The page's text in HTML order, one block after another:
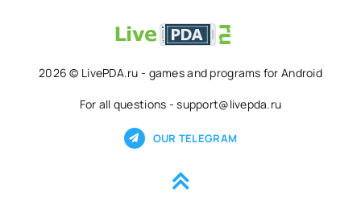
2026 © LivePDA.ru - games and programs for Android
For all questions - support@livepda.ru
OUR TELEGRAM